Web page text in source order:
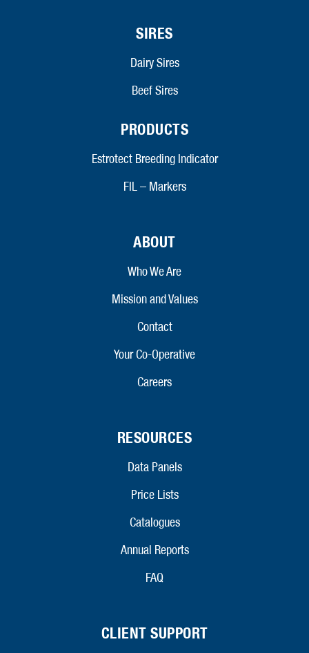
SIRES
Dairy Sires
Beef Sires
PRODUCTS
Estrotect Breeding Indicator
FIL – Markers
ABOUT
Who We Are
Mission and Values
Contact
Your Co-Operative
Careers
RESOURCES
Data Panels
Price Lists
Catalogues
Annual Reports
FAQ
CLIENT SUPPORT